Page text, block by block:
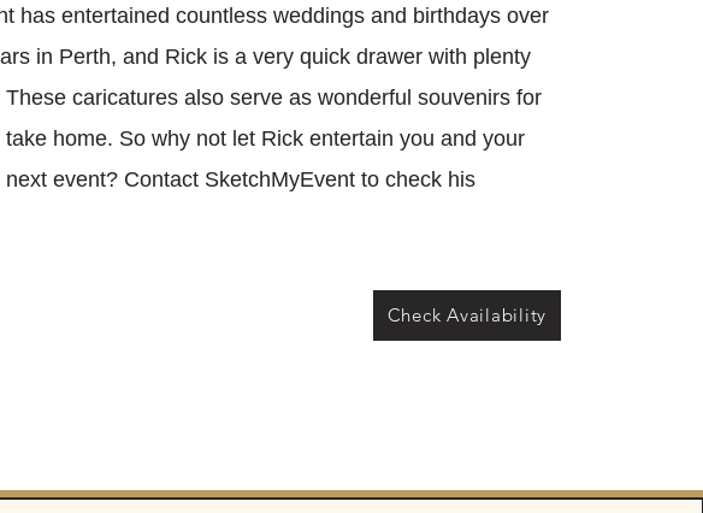
has entertained countless weddings and birthdays over
in Perth, and Rick is a very quick drawer with plenty
caricatures also serve as wonderful souvenirs for
home. So why not let Rick entertain you and your
event? Contact SketchMyEvent to check his
Check Availability